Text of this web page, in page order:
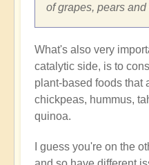
of grapes, pears and
What's also very
catalytic side, is to
plant-based foods that
chickpeas, hummus,
quinoa.
I guess you're on the